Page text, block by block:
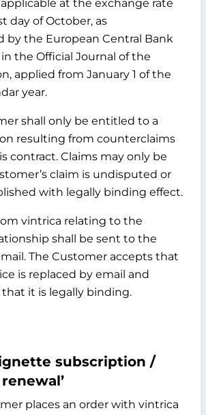
at the exchange rate
day of October, as
by the European Central Bank
the Official Journal of the
applied from January 1 of the
year.
shall only be entitled to a
resulting from counterclaims
contract. Claims may only be
claim is undisputed or
with legally binding effect.
vintrica relating to the
shall be sent to the
The Customer accepts that
is replaced by email and
it is legally binding.
subscription /
places an order with vintrica